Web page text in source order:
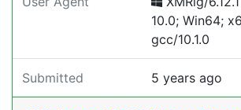
10.0; Win64;
gcc/10.1.0
Submitted 5 years ago